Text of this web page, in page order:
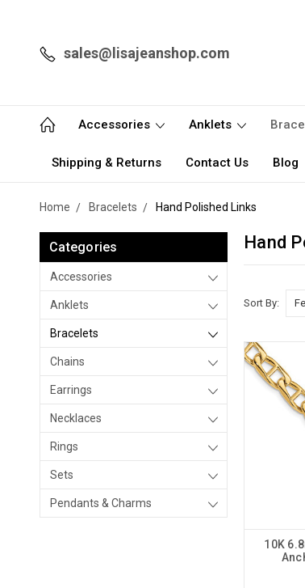
sales@lisajeanshop.com
Accessories Anklets
Shipping & Returns Contact Us Blog
Home Bracelets Hand Polished Links
Categories
Accessories
Anklets
Bracelets
Chains
Earrings
Necklaces
Rings
Sets
Pendants & Charms
Hand
Sort By:
10K